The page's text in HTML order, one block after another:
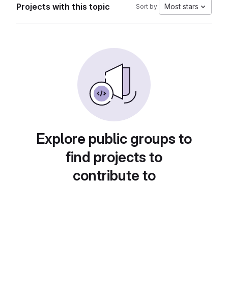
Projects with this topic Sort by: Most stars
Explore public groups to
find projects to
contribute to